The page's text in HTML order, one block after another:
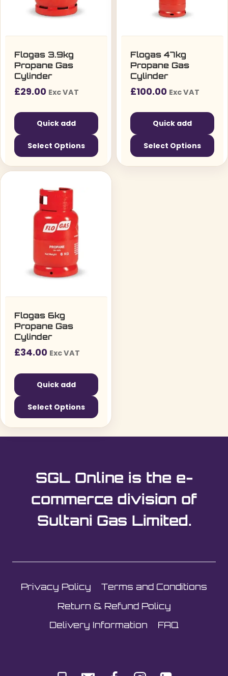
Flogas 3.9kg
Propane Gas
Cylinder
£29.00 Exc VAT
Quick add
Select Options
Flogas 47kg
Propane Gas
Cylinder
£100.00 Exc VAT
Quick add
Select Options
Flogas 6kg
Propane Gas
Cylinder
£34.00 Exc VAT
Quick add
Select Options
SGL Online is the e-
commerce division of
Sultani Gas Limited.
Privacy Policy
Terms and Conditions
Return & Refund Policy
Delivery Information
FAQ